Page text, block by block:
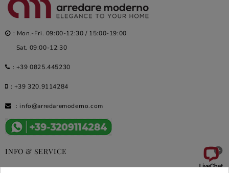
: Mon.-Fri. 09:00-12:30 / 15:00-19:00
Sat. 09:00-12:30
: +39 0825.445230
: +39 320.9114284
: info@arredaremoderno.com
INFO & SERVICE 